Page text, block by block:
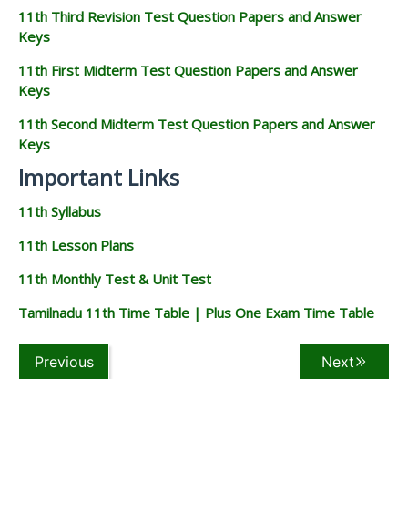
11th Third Revision Test Question Papers and Answer
Keys
11th First Midterm Test Question Papers and Answer
Keys
11th Second Midterm Test Question Papers and Answer
Keys
Important Links
11th Syllabus
11th Lesson Plans
11th Monthly Test & Unit Test
Tamilnadu 11th Time Table | Plus One Exam Time Table
Previous Next